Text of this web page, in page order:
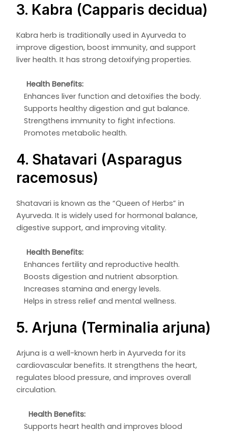
3. Kabra (Capparis decidua)
Kabra herb is traditionally used in Ayurveda to
improve digestion, boost immunity, and support
liver health. It has strong detoxifying properties.
Health Benefits:
Enhances liver function and detoxifies the body.
Supports healthy digestion and gut balance.
Strengthens immunity to fight infections.
Promotes metabolic health.
4. Shatavari (Asparagus
racemosus)
Shatavari is known as the “Queen of Herbs” in
Ayurveda. It is widely used for hormonal balance,
digestive support, and improving vitality.
Health Benefits:
Enhances fertility and reproductive health.
Boosts digestion and nutrient absorption.
Increases stamina and energy levels.
Helps in stress relief and mental wellness.
5. Arjuna (Terminalia arjuna)
Arjuna is a well-known herb in Ayurveda for its
cardiovascular benefits. It strengthens the heart,
regulates blood pressure, and improves overall
circulation.
Health Benefits:
Supports heart health and improves blood